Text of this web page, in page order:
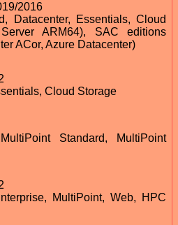
2016
Datacenter, Essentials, Cloud
ARM64), SAC editions
ACor, Azure Datacenter)
Cloud Storage
Standard, MultiPoint
MultiPoint, Web, HPC